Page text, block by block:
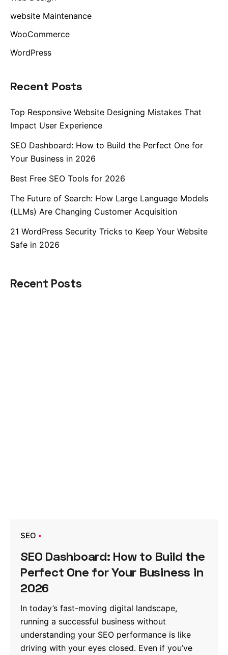
website Maintenance
WooCommerce
WordPress
Recent Posts
Top Responsive Website Designing Mistakes That
Impact User Experience
SEO Dashboard: How to Build the Perfect One for
Your Business in 2026
Best Free SEO Tools for 2026
The Future of Search: How Large Language Models
(LLMs) Are Changing Customer Acquisition
21 WordPress Security Tricks to Keep Your Website
Safe in 2026
Recent Posts
SEO
SEO Dashboard: How to Build the
Perfect One for Your Business in
2026
In today’s fast-moving digital landscape,
running a successful business without
understanding your SEO performance is like
driving with your eyes closed. Even if you’ve